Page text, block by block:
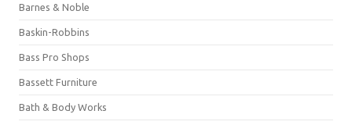
Barnes & Noble
Baskin-Robbins
Bass Pro Shops
Bassett Furniture
Bath & Body Works